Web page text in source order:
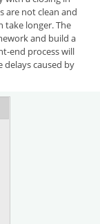
are not clean and
take longer. The
and build a
end process will
caused by